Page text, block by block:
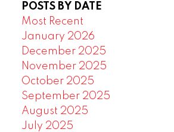
POSTS BY DATE
Most Recent
January 2026
December 2025
November 2025
October 2025
September 2025
August 2025
July 2025